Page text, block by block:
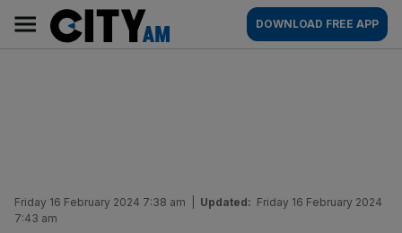
content
AM
Main
navigation
DOWNLOAD FREE APP
Friday 16 February 2024 7:38 am Updated: Friday 16 February 2024
7:43 am